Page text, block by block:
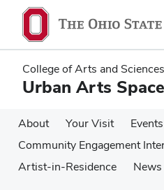
main
content
main
content
College of Arts and Sciences
Urban Arts Space
About Your Visit Events
Community Engagement
Artist-in-Residence